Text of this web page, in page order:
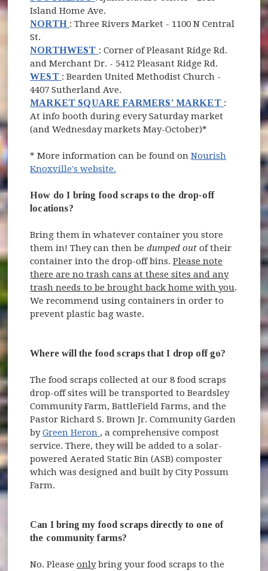
Island Home Ave.
NORTH (opens in new window)
: Three Rivers Market - 1100 N Central
St.
NORTHWEST (opens in new window)
: Corner of Pleasant Ridge Rd.
and Merchant Dr. - 5412 Pleasant Ridge Rd.
WEST (opens in new window)
: Bearden United Methodist Church -
4407 Sutherland Ave.
MARKET SQUARE FARMERS' MARKET (opens in
:
At info booth during every Saturday market
(and Wednesday markets May-October)*
* More information can be found onNourish
Knoxville's website.
How do I bring food scraps to the drop-off
locations?
Bring them in whatever container you store
them in! They can then bedumped out of their
container into the drop-off bins.Please note
there are no trash cans at these sites and any
trash needs to be brought back home with you.
We recommend using containers in order to
prevent plastic bag waste.
Where will the food scraps that I drop off go?
The food scraps collected at our 8 food scraps
drop-off sites will be transported to Beardsley
Community Farm, BattleField Farms, and the
Pastor Richard S. Brown Jr. Community Garden
byGreen Heron (opens in new window)
, a comprehensive compost
service. There, they will be added to a solar-
powered Aerated Static Bin (ASB) composter
which was designed and built by City Possum
Farm.
Can I bring my food scraps directly to one of
the community farms?
No. Pleaseonlybring your food scraps to the